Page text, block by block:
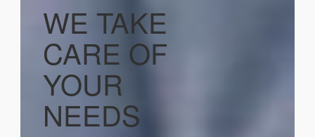
WE TAKE
CARE OF
YOUR
NEEDS